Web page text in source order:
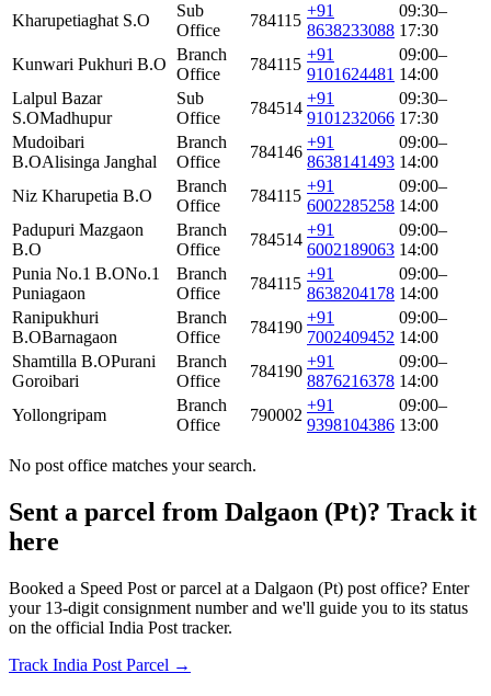
Kharupetiaghat S.O
Sub
Office
784115
+91
8638233088
09:30–
17:30
Kunwari Pukhuri B.O
Branch
Office
784115
+91
9101624481
09:00–
14:00
Lalpul Bazar
S.OMadhupur
Sub
Office
784514
+91
9101232066
09:30–
17:30
Mudoibari
B.OAlisinga Janghal
Branch
Office
784146
+91
8638141493
09:00–
14:00
Niz Kharupetia B.O
Branch
Office
784115
+91
6002285258
09:00–
14:00
Padupuri Mazgaon
B.O
Branch
Office
784514
+91
6002189063
09:00–
14:00
Punia No.1 B.ONo.1
Puniagaon
Branch
Office
784115
+91
8638204178
09:00–
14:00
Ranipukhuri
B.OBarnagaon
Branch
Office
784190
+91
7002409452
09:00–
14:00
Shamtilla B.OPurani
Goroibari
Branch
Office
784190
+91
8876216378
09:00–
14:00
Yollongripam
Branch
Office
790002
+91
9398104386
09:00–
13:00
No post office matches your search.
Sent a parcel from Dalgaon (Pt)? Track it
here
Booked a Speed Post or parcel at a Dalgaon (Pt) post office? Enter
your 13-digit consignment number and we'll guide you to its status
on the official India Post tracker.
Track India Post Parcel →